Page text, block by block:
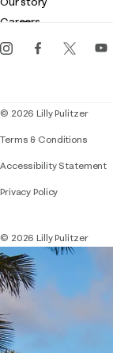
Gift cards
Careers
Events
© 2026 Lilly Pulitzer
Terms & Conditions
Accessibility Statement
Privacy Policy
© 2026 Lilly Pulitzer